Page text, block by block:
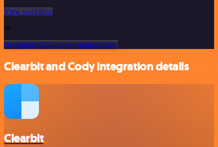
View workflow
or
Or explore 800+ other templates here
Clearbit and Cody integration details
Clearbit